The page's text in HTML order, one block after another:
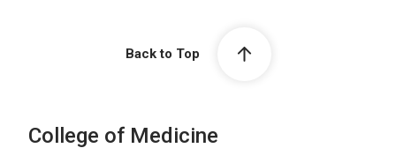
Back to Top
College of Medicine